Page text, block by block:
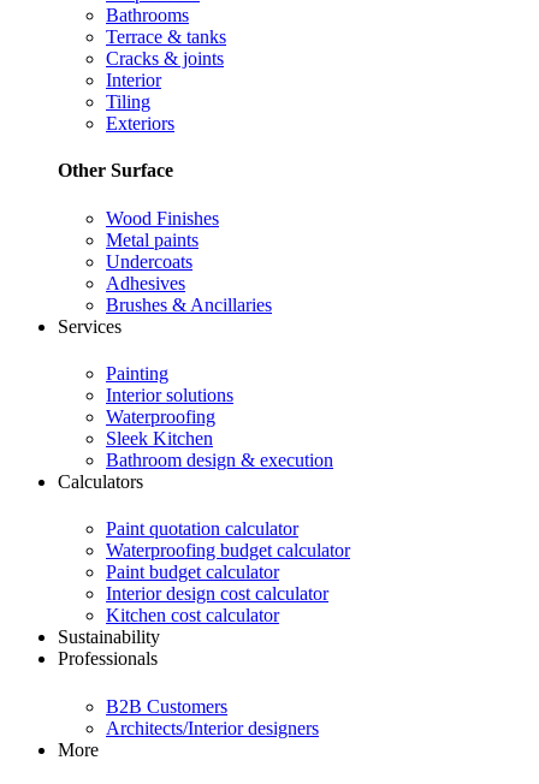
Bathrooms
Terrace & tanks
Cracks & joints
Interior
Tiling
Exteriors
Other Surface
Wood Finishes
Metal paints
Undercoats
Adhesives
Brushes & Ancillaries
Services
Painting
Interior solutions
Waterproofing
Sleek Kitchen
Bathroom design & execution
Calculators
Paint quotation calculator
Waterproofing budget calculator
Paint budget calculator
Interior design cost calculator
Kitchen cost calculator
Sustainability
Professionals
B2B Customers
Architects/Interior designers
More